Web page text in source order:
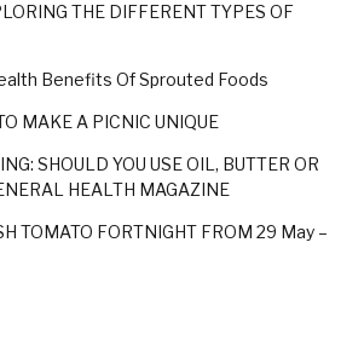
THE DIFFERENT TYPES OF
Benefits Of Sprouted Foods
MAKE A PICNIC UNIQUE
SHOULD YOU USE OIL, BUTTER OR
HEALTH MAGAZINE
TOMATO FORTNIGHT FROM 29 May –